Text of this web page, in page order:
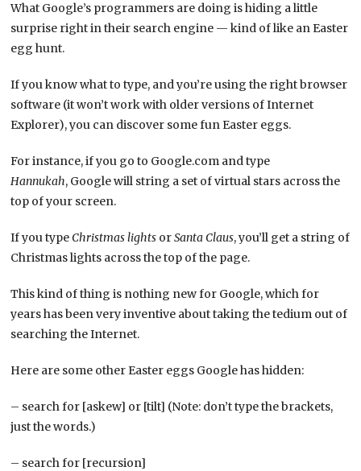
What Google’s programmers are doing is hiding a little
surprise right in their search engine — kind of like an Easter
egg hunt.
If you know what to type, and you’re using the right browser
software (it won’t work with older versions of Internet
Explorer), you can discover some fun Easter eggs.
For instance, if you go to Google.com and type
Hannukah, Google will string a set of virtual stars across the
top of your screen.
If you typeChristmas lights orSanta Claus, you’ll get a string of
Christmas lights across the top of the page.
This kind of thing is nothing new for Google, which for
years has been very inventive about taking the tedium out of
searching the Internet.
Here are some other Easter eggs Google has hidden:
– search for [askew] or [tilt] (Note: don’t type the brackets,
just the words.)
– search for [recursion]